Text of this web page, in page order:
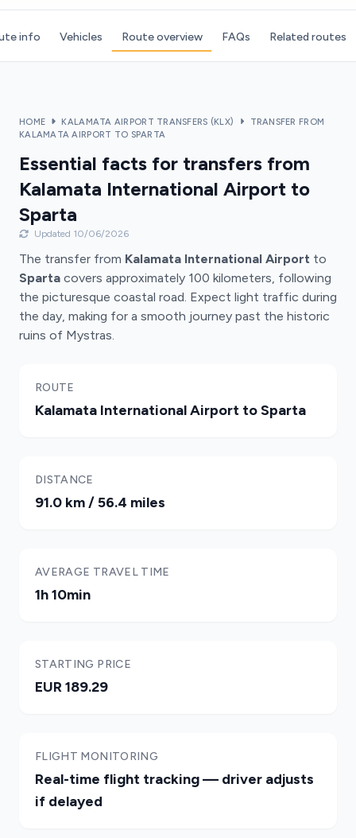
info Vehicles Route overview FAQs Related routes
HOME KALAMATA AIRPORT TRANSFERS (KLX)
TRANSFER FROM
KALAMATA AIRPORT TO SPARTA
Essential facts for transfers from
Kalamata International Airport to
Sparta
Updated 10/06/2026
The transfer from Kalamata International Airport to
Sparta covers approximately 100 kilometers, following
the picturesque coastal road. Expect light traffic during
the day, making for a smooth journey past the historic
ruins of Mystras.
ROUTE
Kalamata International Airport to Sparta
DISTANCE
91.0 km / 56.4 miles
AVERAGE TRAVEL TIME
1h 10min
STARTING PRICE
EUR 189.29
FLIGHT MONITORING
Real-time flight tracking — driver adjusts
if delayed